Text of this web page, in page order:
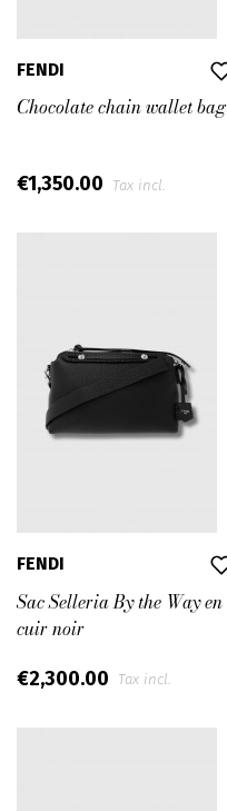
FENDI
Chocolate chain wallet bag
€1,350.00 Tax incl.
FENDI
Sac Selleria By the Way en
cuir noir
€2,300.00 Tax incl.